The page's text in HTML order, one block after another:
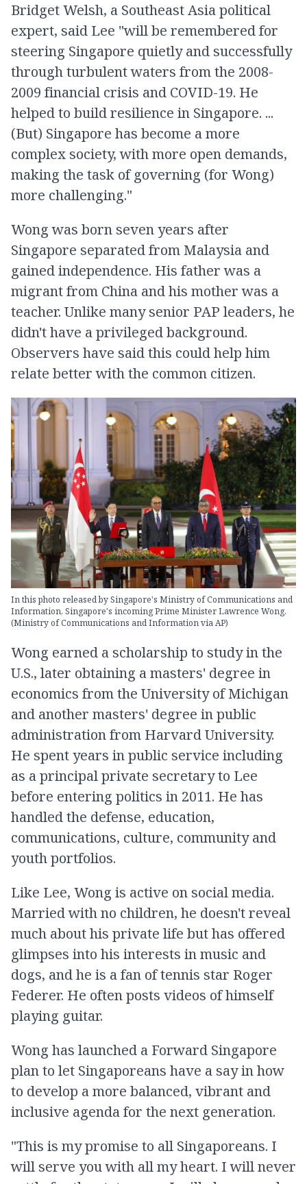
Bridget Welsh, a Southeast Asia political
expert, said Lee "will be remembered for
steering Singapore quietly and successfully
through turbulent waters from the 2008-
2009 financial crisis and COVID-19. He
helped to build resilience in Singapore. ...
(But) Singapore has become a more
complex society, with more open demands,
making the task of governing (for Wong)
more challenging."
Wong was born seven years after
Singapore separated from Malaysia and
gained independence. His father was a
migrant from China and his mother was a
teacher. Unlike many senior PAP leaders, he
didn't have a privileged background.
Observers have said this could help him
relate better with the common citizen.
In this photo released by Singapore's Ministry of Communications and
Information, Singapore's incoming Prime Minister Lawrence Wong.
(Ministry of Communications and Information via AP)
Wong earned a scholarship to study in the
U.S., later obtaining a masters' degree in
economics from the University of Michigan
and another masters' degree in public
administration from Harvard University.
He spent years in public service including
as a principal private secretary to Lee
before entering politics in 2011. He has
handled the defense, education,
communications, culture, community and
youth portfolios.
Like Lee, Wong is active on social media.
Married with no children, he doesn't reveal
much about his private life but has offered
glimpses into his interests in music and
dogs, and he is a fan of tennis star Roger
Federer. He often posts videos of himself
playing guitar.
Wong has launched a Forward Singapore
plan to let Singaporeans have a say in how
to develop a more balanced, vibrant and
inclusive agenda for the next generation.
"This is my promise to all Singaporeans. I
will serve you with all my heart. I will never